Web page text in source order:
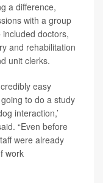
a difference,
with a group
doctors,
and rehabilitation
unit clerks.
easy
to do a study
interaction,’
“Even before
were already
work